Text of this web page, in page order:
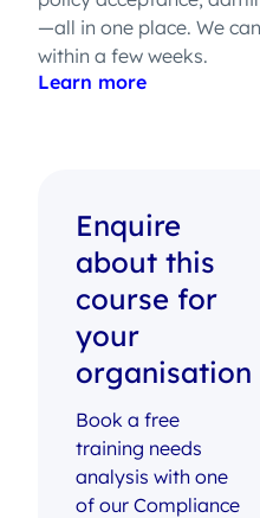
—all in one place. We
within a few weeks.
Learn more
Enquire
about this
course for
your
organisation
Book a free
training needs
analysis with one
of our Compliance